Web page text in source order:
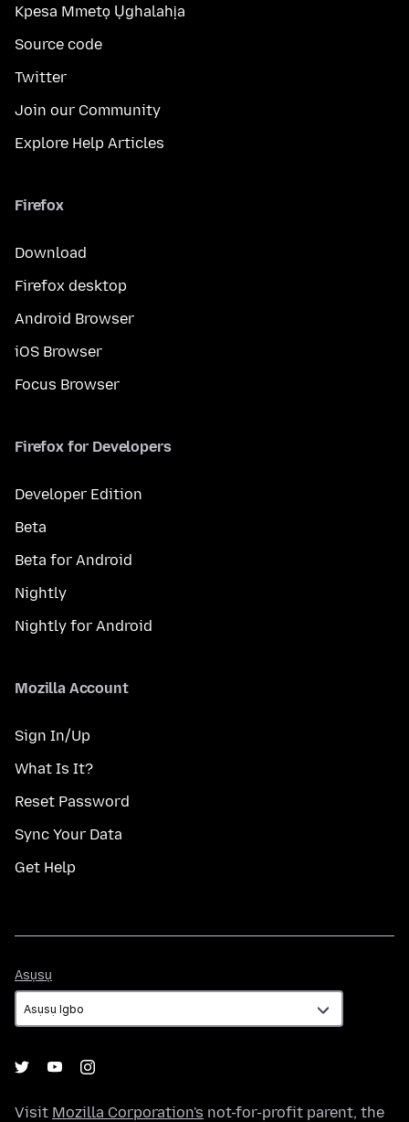
Kpesa Mmetọ Ụghalahịa
Source code
Twitter
Join our Community
Explore Help Articles
Firefox
Download
Firefox desktop
Android Browser
iOS Browser
Focus Browser
Firefox for Developers
Developer Edition
Beta
Beta for Android
Nightly
Nightly for Android
Mozilla Account
Sign In/Up
What Is It?
Reset Password
Sync Your Data
Get Help
Asụsụ
Visit Mozilla Corporation's not-for-profit parent, the